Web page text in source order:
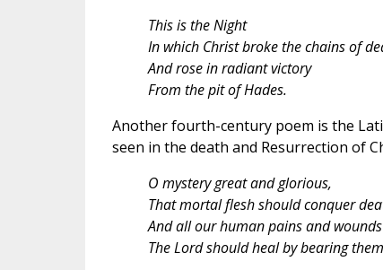
This is the Night
In which Christ broke the chains of
And rose in radiant victory
From the pit of Hades.
Another fourth-century poem is the
seen in the death and Resurrection of
O mystery great and glorious,
That mortal flesh should conquer
And all our human pains and wounds
The Lord should heal by bearing